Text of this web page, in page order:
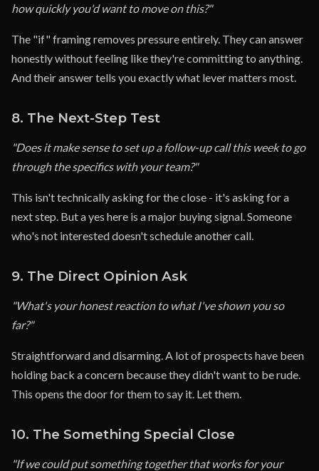
how quickly you'd want to move on this?"
The "if" framing removes pressure entirely. They can answer
honestly without feeling like they're committing to anything.
And their answer tells you exactly what lever matters most.
8. The Next-Step Test
"Does it make sense to set up a follow-up call this week to go
through the specifics with your team?"
This isn't technically asking for the close - it's asking for a
next step. But a yes here is a major buying signal. Someone
who's not interested doesn't schedule another call.
9. The Direct Opinion Ask
"What's your honest reaction to what I've shown you so
far?"
Straightforward and disarming. A lot of prospects have been
holding back a concern because they didn't want to be rude.
This opens the door for them to say it. Let them.
10. The Something Special Close
"If we could put something together that works for your